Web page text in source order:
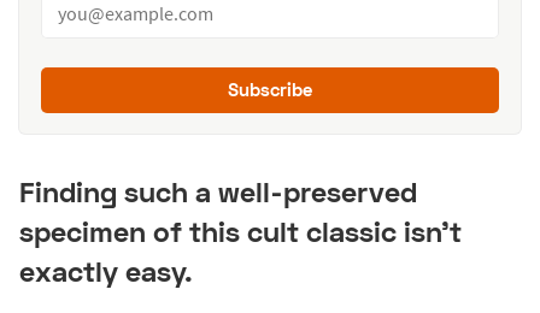
Subscribe
Finding such a well-preserved
specimen of this cult classic isn’t
exactly easy.